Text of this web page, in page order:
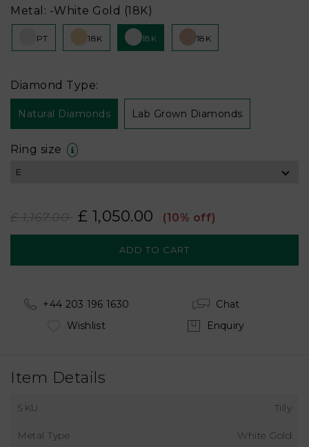
Metal: -White Gold (18K)
PT 18K 18K 18K
Diamond Type:
Natural Diamonds Lab Grown Diamonds
Ring size
£ 1,167.00 £ 1,050.00 (10% off)
+44 203 196 1630
Chat
Wishlist
Enquiry
Item Details
SKU Tilly
Metal Type White Gold